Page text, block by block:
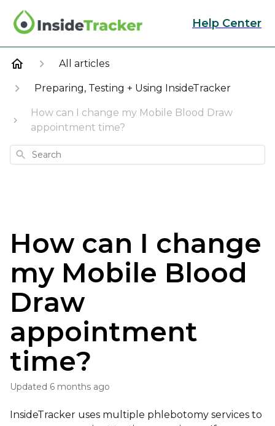
Help Center
All articles
Preparing, Testing + Using InsideTracker
How can I change my Mobile Blood Draw
appointment time?
Search
How can I change
my Mobile Blood
Draw
appointment
time?
Updated 6 months ago
InsideTracker uses multiple phlebotomy services to